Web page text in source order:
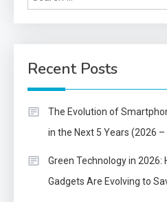
Recent Posts
The Evolution of
in the Next 5 Years (2026 –
Green Technology in 2026:
Gadgets Are Evolving to